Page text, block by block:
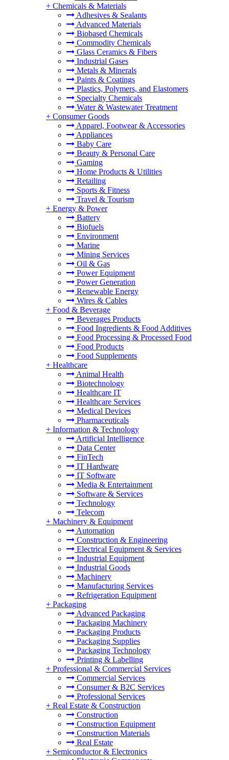
+ Chemicals & Materials
Adhesives & Sealants
Advanced Materials
Biobased Chemicals
Commodity Chemicals
Glass Ceramics & Fibers
Industrial Gases
Metals & Minerals
Paints & Coatings
Plastics, Polymers, and Elastomers
Specialty Chemicals
Water & Wastewater Treatment
+ Consumer Goods
Apparel, Footwear & Accessories
Appliances
Baby Care
Beauty & Personal Care
Gaming
Home Products & Utilities
Retailing
Sports & Fitness
Travel & Tourism
+ Energy & Power
Battery
Biofuels
Environment
Marine
Mining Services
Oil & Gas
Power Equipment
Power Generation
Renewable Energy
Wires & Cables
+ Food & Beverage
Beverages Products
Food Ingredients & Food Additives
Food Processing & Processed Food
Food Products
Food Supplements
+ Healthcare
Animal Health
Biotechnology
Healthcare IT
Healthcare Services
Medical Devices
Pharmaceuticals
+ Information & Technology
Artificial Intelligence
Data Center
FinTech
IT Hardware
IT Software
Media & Entertainment
Software & Services
Technology
Telecom
+ Machinery & Equipment
Automation
Construction & Engineering
Electrical Equipment & Services
Industrial Equipment
Industrial Goods
Machinery
Manufacturing Services
Refrigeration Equipment
+ Packaging
Advanced Packaging
Packaging Machinery
Packaging Products
Packaging Supplies
Packaging Technology
Printing & Labelling
+ Professional & Commercial Services
Commercial Services
Consumer & B2C Services
Professional Services
+ Real Estate & Construction
Construction
Construction Equipment
Construction Materials
Real Estate
+ Semiconductor & Electronics